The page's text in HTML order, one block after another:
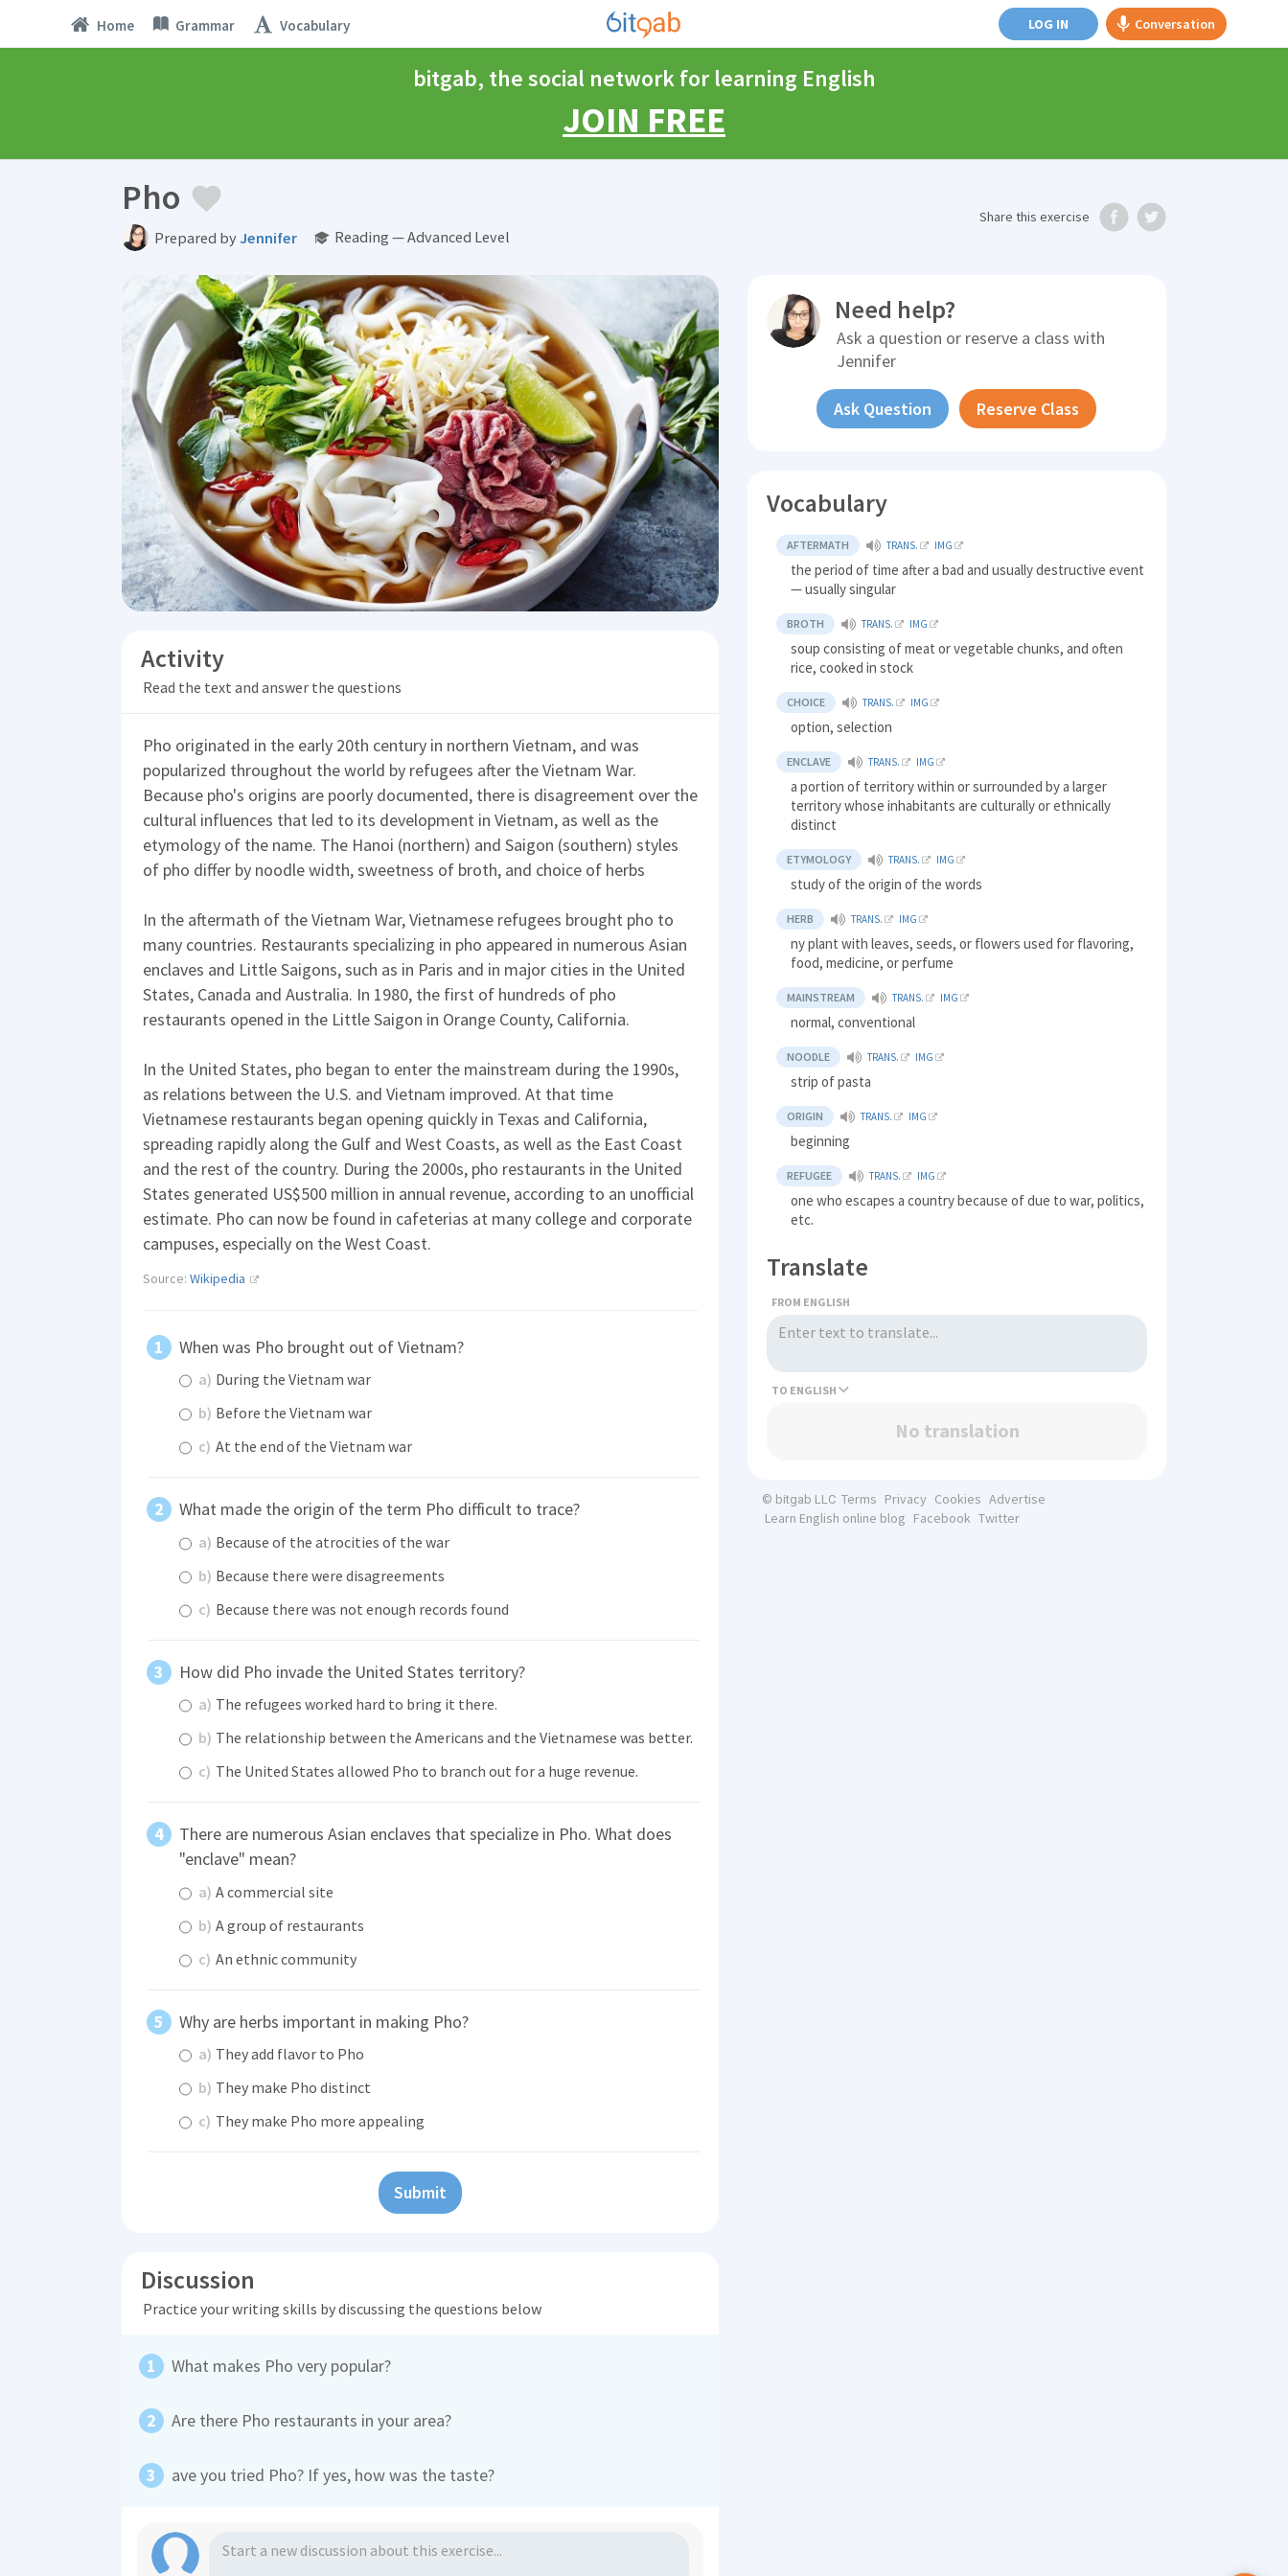
Home Grammar Vocabulary LOG IN Conversation
bitgab, the social network for learning English
JOIN FREE
Pho
Prepared byJennifer Reading — Advanced Level
Share this exercise
Activity
Read the text and answer the questions
Pho originated in the early 20th century in northern Vietnam, and was
popularized throughout the world by refugees after the Vietnam War.
Because pho's origins are poorly documented, there is disagreement over the
cultural influences that led to its development in Vietnam, as well as the
etymology of the name. The Hanoi (northern) and Saigon (southern) styles
of pho differ by noodle width, sweetness of broth, and choice of herbs
In the aftermath of the Vietnam War, Vietnamese refugees brought pho to
many countries. Restaurants specializing in pho appeared in numerous Asian
enclaves and Little Saigons, such as in Paris and in major cities in the United
States, Canada and Australia. In 1980, the first of hundreds of pho
restaurants opened in the Little Saigon in Orange County, California.
In the United States, pho began to enter the mainstream during the 1990s,
as relations between the U.S. and Vietnam improved. At that time
Vietnamese restaurants began opening quickly in Texas and California,
spreading rapidly along the Gulf and West Coasts, as well as the East Coast
and the rest of the country. During the 2000s, pho restaurants in the United
States generated US$500 million in annual revenue, according to an unofficial
estimate. Pho can now be found in cafeterias at many college and corporate
campuses, especially on the West Coast.
Source: Wikipedia
When was Pho brought out of Vietnam?
a) During the Vietnam war
b) Before the Vietnam war
c) At the end of the Vietnam war
What made the origin of the term Pho difficult to trace?
a) Because of the atrocities of the war
b) Because there were disagreements
c) Because there was not enough records found
How did Pho invade the United States territory?
a) The refugees worked hard to bring it there.
b) The relationship between the Americans and the Vietnamese was better.
c) The United States allowed Pho to branch out for a huge revenue.
There are numerous Asian enclaves that specialize in Pho. What does
"enclave" mean?
a) A commercial site
b) A group of restaurants
c) An ethnic community
Why are herbs important in making Pho?
a) They add flavor to Pho
b) They make Pho distinct
c) They make Pho more appealing
Submit
Discussion
Practice your writing skills by discussing the questions below
What makes Pho very popular?
Are there Pho restaurants in your area?
ave you tried Pho? If yes, how was the taste?
Need help?
Ask a question or reserve a class with
Jennifer
Ask Question Reserve Class
Vocabulary
AFTERMATH TRANS. IMG
the period of time after a bad and usually destructive event
— usually singular
BROTH TRANS. IMG
soup consisting of meat or vegetable chunks, and often
rice, cooked in stock
CHOICE TRANS. IMG
option, selection
ENCLAVE TRANS. IMG
a portion of territory within or surrounded by a larger
territory whose inhabitants are culturally or ethnically
distinct
ETYMOLOGY TRANS. IMG
study of the origin of the words
HERB TRANS. IMG
ny plant with leaves, seeds, or flowers used for flavoring,
food, medicine, or perfume
MAINSTREAM TRANS. IMG
normal, conventional
NOODLE TRANS. IMG
strip of pasta
ORIGIN TRANS. IMG
beginning
REFUGEE TRANS. IMG
one who escapes a country because of due to war, politics,
etc.
Translate
FROM ENGLISH
TO
No translation
© bitgab LLC Terms Privacy Cookies Advertise
Learn English online blog Facebook Twitter